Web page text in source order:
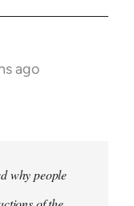
ago
why people